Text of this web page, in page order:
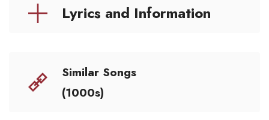
Lyrics and Information
Similar Songs
(1000s)